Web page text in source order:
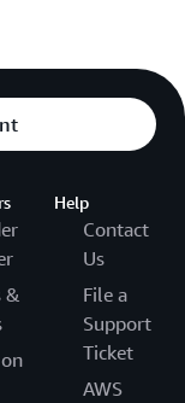
&
Help
Contact
Us
File a
Support
Ticket
AWS